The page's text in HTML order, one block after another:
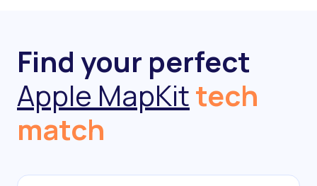
Find your perfect
Apple MapKittech
match